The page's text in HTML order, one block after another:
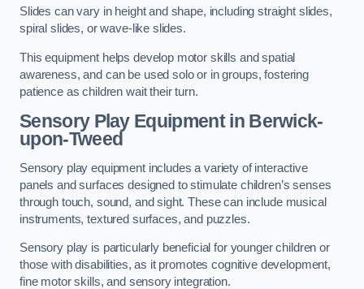
Slides can vary in height and shape, including straight slides,
spiral slides, or wave-like slides.
This equipment helps develop motor skills and spatial
awareness, and can be used solo or in groups, fostering
patience as children wait their turn.
Sensory Play Equipment in Berwick-
upon-Tweed
Sensory play equipment includes a variety of interactive
panels and surfaces designed to stimulate children’s senses
through touch, sound, and sight. These can include musical
instruments, textured surfaces, and puzzles.
Sensory play is particularly beneficial for younger children or
those with disabilities, as it promotes cognitive development,
fine motor skills, and sensory integration.